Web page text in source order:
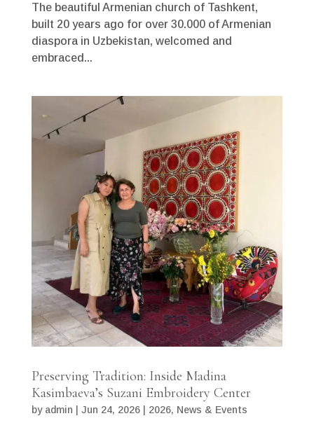
The beautiful Armenian church of Tashkent,
built 20 years ago for over 30.000 of Armenian
diaspora in Uzbekistan, welcomed and
embraced...
Preserving Tradition: Inside Madina
Kasimbaeva’s Suzani Embroidery Center
by admin Jun 24, 2026| 2026, News & Events